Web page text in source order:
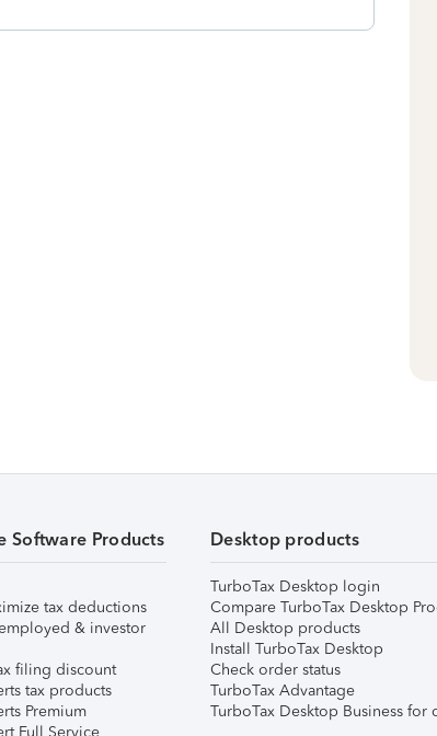
Software Products
tax deductions
& investor
filing discount
tax products
Premium
Desktop products
TurboTax Desktop login
Compare TurboTax Desktop
All Desktop products
Install TurboTax Desktop
Check order status
TurboTax Advantage
TurboTax Desktop Business for